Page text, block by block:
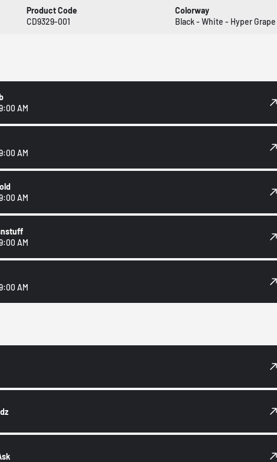
Product Code
CD9329-001
Colorway
Black - White - Hyper Grape
AM
AM
AM
AM
AM